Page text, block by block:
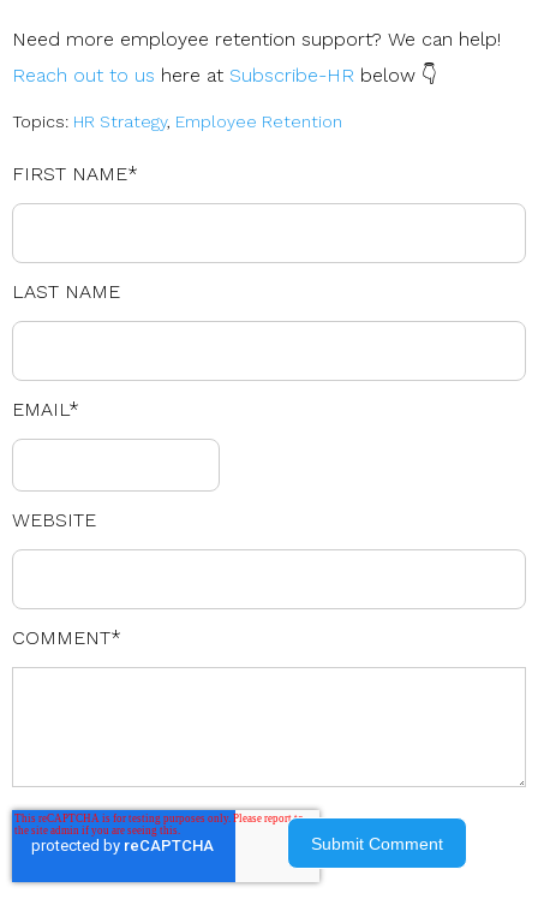
Need more employee retention support? We can help!
Reach out to us here at Subscribe-HR below 👇
Topics: HR Strategy, Employee Retention
FIRST NAME*
LAST NAME
EMAIL*
WEBSITE
COMMENT*